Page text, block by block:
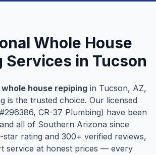
Whole House
Services in Tucson
whole house repiping in Tucson, AZ,
is the trusted choice. Our licensed
296386, CR-37 Plumbing) have been
and all of Southern Arizona since
-star rating and 300+ verified reviews,
service at honest prices — every